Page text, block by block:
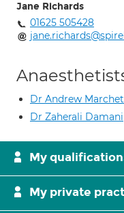
Jane Richards
01625 505428
Dr Andrew
Dr Zaherali Damani
My
My private